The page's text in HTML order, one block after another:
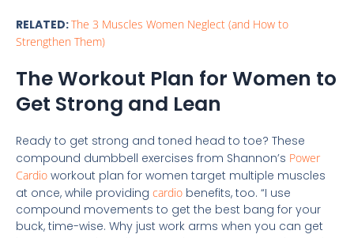
RELATED:The 3 Muscles Women Neglect (and How to
Strengthen Them)
The Workout Plan for Women to
Get Strong and Lean
Ready to get strong and toned head to toe? These
compound dumbbell exercises from Shannon’s Power
Cardio workout plan for women target multiple muscles
at once, while providing cardio benefits, too. “I use
compound movements to get the best bang for your
buck, time-wise. Why just work arms when you can get